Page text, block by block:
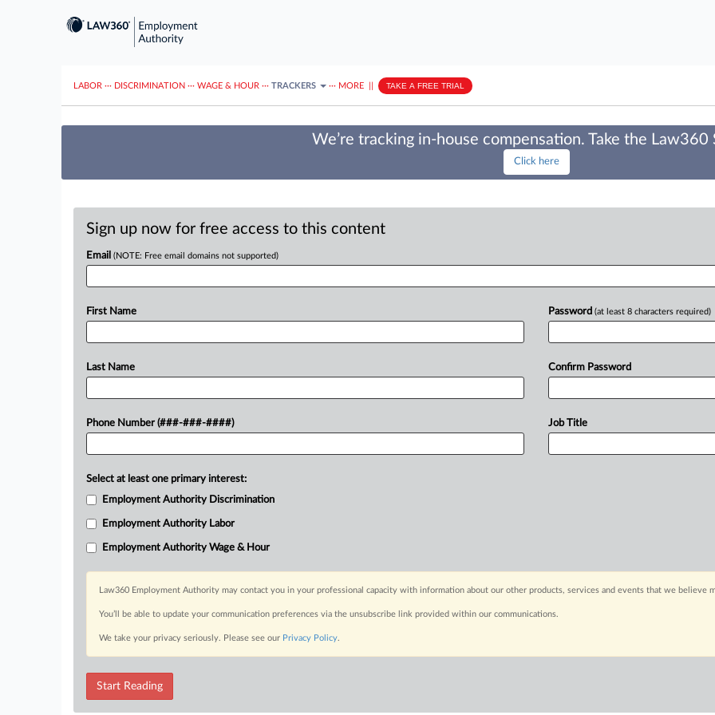
LABOR ··· DISCRIMINATION ··· WAGE & HOUR ··· TRACKERS ··· MORE TAKE A FREE TRIAL
We’re tracking in-house compensation. Take the Law360
Click here
Sign up now for free access to this content
Email (NOTE: Free email domains not supported)
First Name
Last Name
Phone Number (###-###-####)
Password (at least 8 characters required)
Confirm Password
Job Title
Select at least one primary interest:
Employment Authority Discrimination
Employment Authority Labor
Employment Authority Wage & Hour
Law360 Employment Authority may contact you in your professional capacity with information about our other products, services and events that we believe
You’ll be able to update your communication preferences via the unsubscribe link provided within our communications.
We take your privacy seriously. Please see our Privacy Policy.
Start Reading